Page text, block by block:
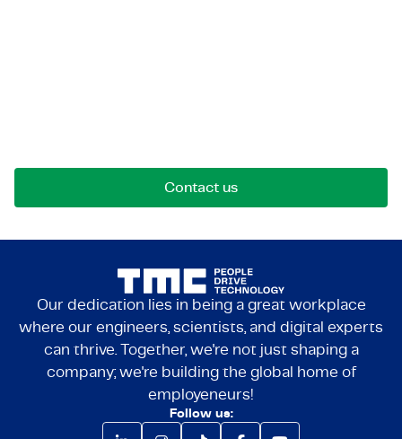
Contact us
Our dedication lies in being a great workplace
where our engineers, scientists, and digital experts
can thrive. Together, we're not just shaping a
company; we're building the global home of
employeneurs!
Follow us: